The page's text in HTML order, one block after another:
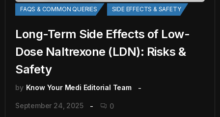
FAQS & COMMON QUERIES SIDE EFFECTS & SAFETY
Long-Term Side Effects of Low-
Dose Naltrexone (LDN): Risks &
Safety
by Know Your Medi Editorial Team
September 24, 2025 0